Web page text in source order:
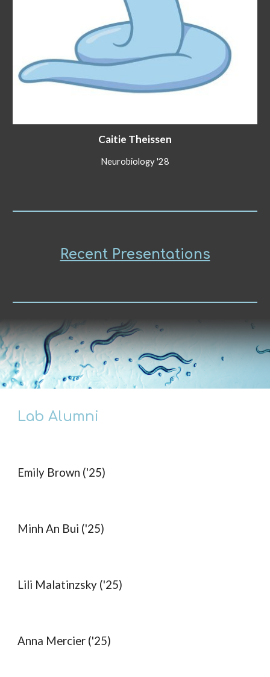
Caitie Theissen
Neurobiology '28
Recent Presentations
Lab Alumni
Emily Brown ('25)
Minh An Bui ('25)
Lili Malatinzsky ('25)
Anna Mercier ('25)